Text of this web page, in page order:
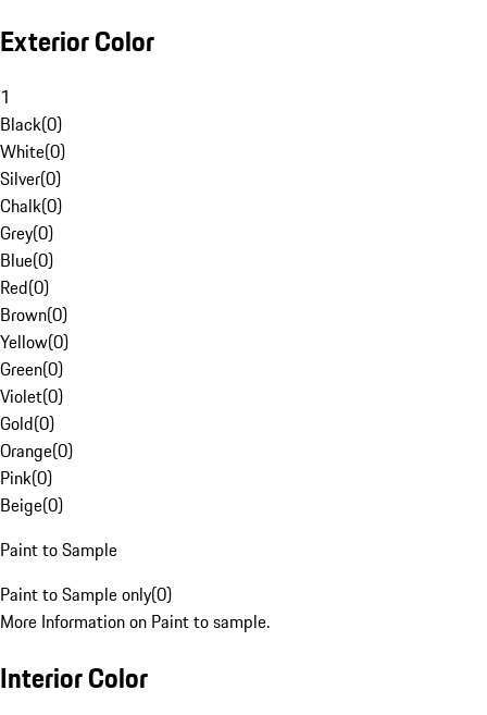
Exterior Color
1
Black(0)
White(0)
Silver(0)
Chalk(0)
Grey(0)
Blue(0)
Red(0)
Brown(0)
Yellow(0)
Green(0)
Violet(0)
Gold(0)
Orange(0)
Pink(0)
Beige(0)
Paint to Sample
Paint to Sample only(0)
More Information on Paint to sample.
Interior Color